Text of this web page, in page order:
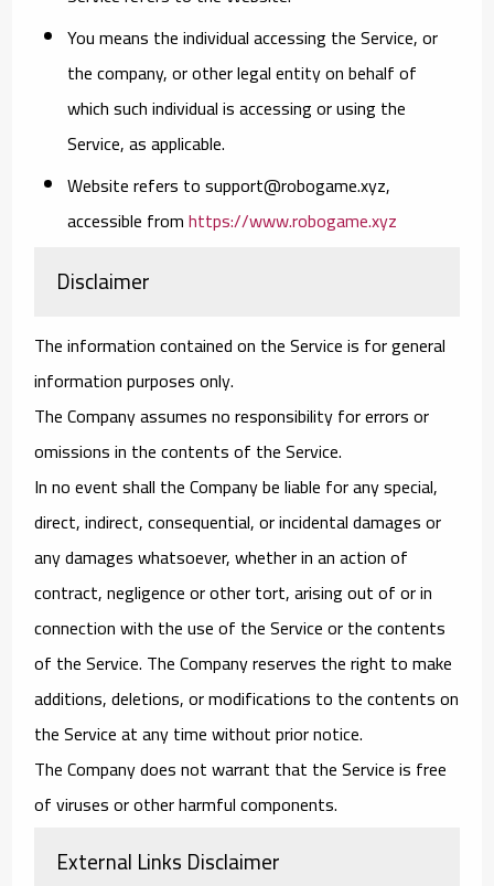
Youmeans the individual accessing the Service, or
the company, or other legal entity on behalf of
which such individual is accessing or using the
Service, as applicable.
Websiterefers to support@robogame.xyz,
accessible fromhttps://www.robogame.xyz
Disclaimer
The information contained on the Service is for general
information purposes only.
The Company assumes no responsibility for errors or
omissions in the contents of the Service.
In no event shall the Company be liable for any special,
direct, indirect, consequential, or incidental damages or
any damages whatsoever, whether in an action of
contract, negligence or other tort, arising out of or in
connection with the use of the Service or the contents
of the Service. The Company reserves the right to make
additions, deletions, or modifications to the contents on
the Service at any time without prior notice.
The Company does not warrant that the Service is free
of viruses or other harmful components.
External Links Disclaimer